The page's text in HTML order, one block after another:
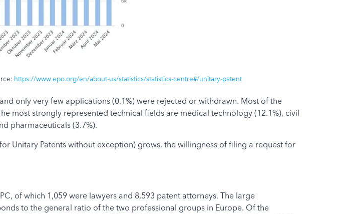
https://www.epo.org/en/about-us/statistics/statistics-centre#/unitary-patent
only very few applications (0.1%) were rejected or withdrawn. Most of the
most strongly represented technical fields are medical technology (12.1%), civil
pharmaceuticals (3.7%).
Unitary Patents without exception) grows, the willingness of filing a request for
of which 1,059 were lawyers and 8,593 patent attorneys. The large
to the general ratio of the two professional groups in Europe. Of the